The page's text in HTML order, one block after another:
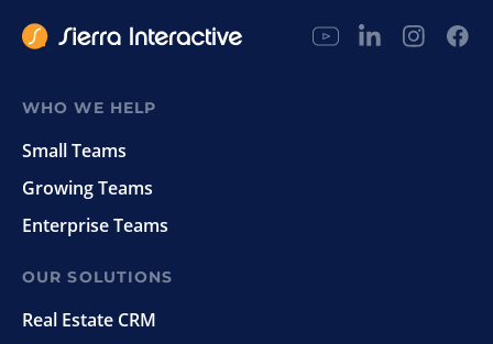
WHO WE HELP
Small Teams
Growing Teams
Enterprise Teams
OUR SOLUTIONS
Real Estate CRM